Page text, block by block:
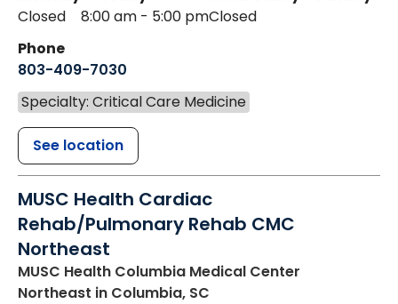
Closed
8:00 am - 5:00 pmClosed
Phone
803-409-7030
Specialty: Critical Care Medicine
See location
MUSC Health Cardiac
Rehab/Pulmonary Rehab CMC
Northeast
MUSC Health Columbia Medical Center
Northeast in Columbia, SC